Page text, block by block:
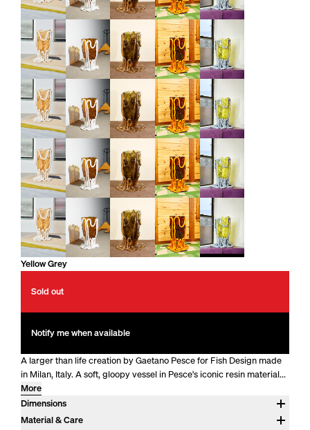
Yellow Grey
Sold out
Notify me when available
A larger than life creation by Gaetano Pesce for Fish Design made
in Milan, Italy. A soft, gloopy vessel in Pesce's iconic resin material...
More
Dimensions
Approx. 28" H x 17.5" DIA
Material & Care